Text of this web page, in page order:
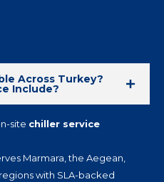
Across Turkey?
Include?
site chiller service
Marmara, the Aegean,
with SLA-backed